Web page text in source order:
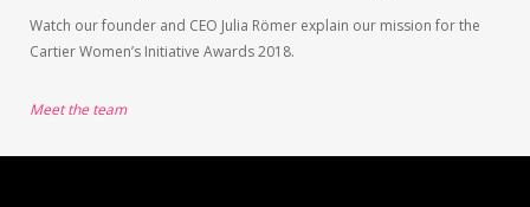
Watch our founder and CEO Julia Römer explain our mission for the
Cartier Women’s Initiative Awards 2018.
Meet the team